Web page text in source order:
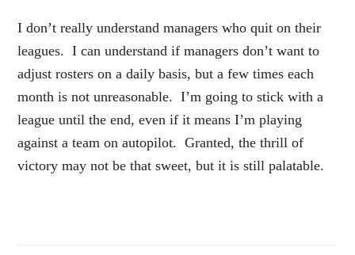
I don’t really understand managers who quit on their
leagues. I can understand if managers don’t want to
adjust rosters on a daily basis, but a few times each
month is not unreasonable. I’m going to stick with a
league until the end, even if it means I’m playing
against a team on autopilot. Granted, the thrill of
victory may not be that sweet, but it is still palatable.